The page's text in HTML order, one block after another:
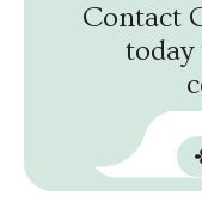
Contact
today